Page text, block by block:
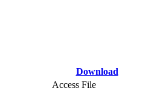
Download
Access File